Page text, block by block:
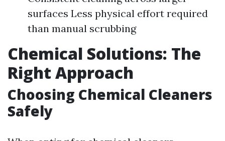
surfaces Less physical effort required
than manual scrubbing
Chemical Solutions: The
Right Approach
Choosing Chemical Cleaners
Safely